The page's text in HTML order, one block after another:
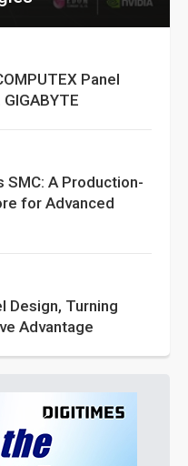
Panel
SMC: A Production-
for Advanced
Design, Turning
Advantage